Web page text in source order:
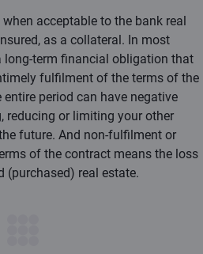
acceptable to the bank real
as a collateral. In most
long-term financial obligation that
fulfilment of the terms of the
period can have negative
reducing or limiting your other
future. And non-fulfilment or
of the contract means the loss
(purchased) real estate.